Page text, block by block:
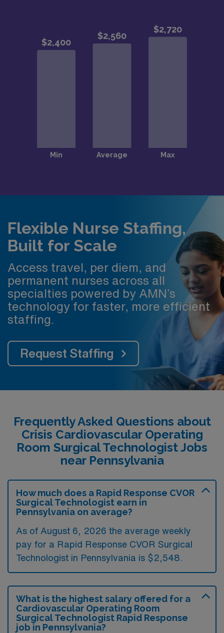
Flexible Nurse Staffing,
Built for Scale
Access travel, per diem, and
permanent nurses across all
specialties powered by AMN’s
technology for faster, more efficient
staffing.
Request Staffing
Frequently Asked Questions about
Crisis Cardiovascular Operating
Room Surgical Technologist Jobs
near Pennsylvania
How much does a Rapid Response CVOR
Surgical Technologist earn in
Pennsylvania on average?
As of August 6, 2026 the average weekly
pay for a Rapid Response CVOR Surgical
Technologist in Pennsylvania is $2,548.
What is the highest salary offered for a
Cardiovascular Operating Room
Surgical Technologist Rapid Response
job in Pennsylvania?